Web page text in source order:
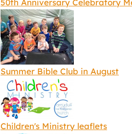
50th Anniversary Celebratory
Summer Bible Club in August
Children's Ministry leaflets